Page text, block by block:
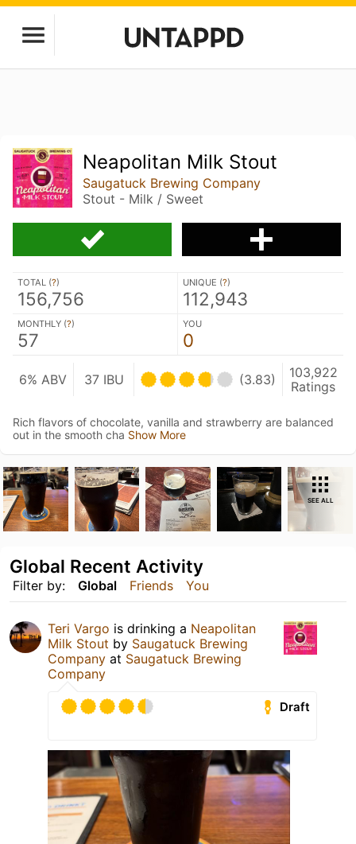
Neapolitan Milk Stout
Saugatuck Brewing Company
Stout - Milk / Sweet
TOTAL (?)
156,756
UNIQUE (?)
112,943
MONTHLY (?)
57
YOU
0
6% ABV 37 IBU (3.83)
103,922
Ratings
Rich flavors of chocolate, vanilla and strawberry are balanced
out in the smooth cha Show More
SEE ALL
Filter by: Global Friends You
Global Recent Activity
Teri Vargo is drinking a Neapolitan
Milk Stout by Saugatuck Brewing
Company at Saugatuck Brewing
Company
Draft